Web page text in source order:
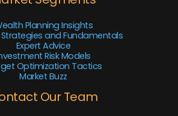
Planning Insights
Strategies and Fundamentals
Expert Advice
Risk Models
Optimization Tactics
Market Buzz
Our Team